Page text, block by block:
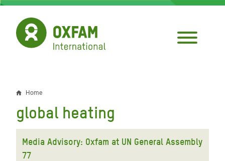
Skip
main
content
Breadcrumb
Home
global heating
Media Advisory: Oxfam at UN General Assembly
77